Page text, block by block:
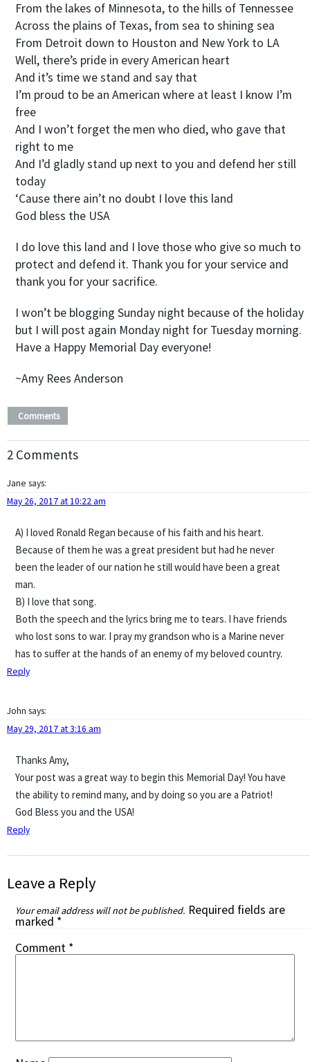
From the lakes of Minnesota, to the hills of Tennessee
Across the plains of Texas, from sea to shining sea
From Detroit down to Houston and New York to LA
Well, there’s pride in every American heart
And it’s time we stand and say that
I’m proud to be an American where at least I know I’m
free
And I won’t forget the men who died, who gave that
right to me
And I’d gladly stand up next to you and defend her still
today
‘Cause there ain’t no doubt I love this land
God bless the USA
I do love this land and I love those who give so much to
protect and defend it. Thank you for your service and
thank you for your sacrifice.
I won’t be blogging Sunday night because of the holiday
but I will post again Monday night for Tuesday morning.
Have a Happy Memorial Day everyone!
~Amy Rees Anderson
Comments
2 Comments
Jane says:
May 26, 2017 at 10:22 am
A) I loved Ronald Regan because of his faith and his heart.
Because of them he was a great president but had he never
been the leader of our nation he still would have been a great
man.
B) I love that song.
Both the speech and the lyrics bring me to tears. I have friends
who lost sons to war. I pray my grandson who is a Marine never
has to suffer at the hands of an enemy of my beloved country.
Reply
John says:
May 29, 2017 at 3:16 am
Thanks Amy,
Your post was a great way to begin this Memorial Day! You have
the ability to remind many, and by doing so you are a Patriot!
God Bless you and the USA!
Reply
Leave a Reply
Your email address will not be published. Required fields are
marked *
Comment *